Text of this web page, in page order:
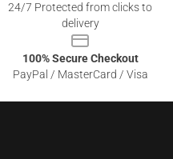
24/7 Protected from clicks to
delivery
100% Secure Checkout
PayPal / MasterCard / Visa